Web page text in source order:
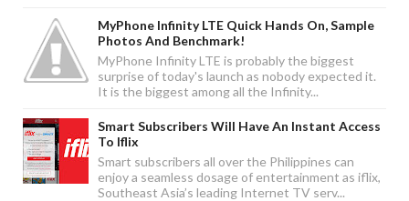
MyPhone Infinity LTE Quick Hands On, Sample
Photos And Benchmark!
MyPhone Infinity LTE is probably the biggest
surprise of today's launch as nobody expected it.
It is the biggest among all the Infinity...
Smart Subscribers Will Have An Instant Access
To Iflix
Smart subscribers all over the Philippines can
enjoy a seamless dosage of entertainment as iflix,
Southeast Asia’s leading Internet TV serv...